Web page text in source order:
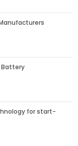
Battery
for start-